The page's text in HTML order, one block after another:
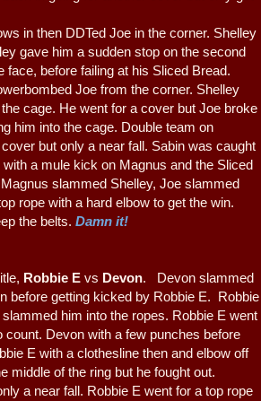
in then DDTed Joe in the corner. Shelley
gave him a sudden stop on the second
before failing at his Sliced Bread.
Joe from the corner. Shelley
cage. He went for a cover but Joe broke
him into the cage. Double team on
but only a near fall. Sabin was caught
a mule kick on Magnus and the Sliced
slammed Shelley, Joe slammed
rope with a hard elbow to get the win.
the belts. Damn it!
Robbie E vs Devon. Devon slammed
before getting kicked by Robbie E. Robbie
him into the ropes. Robbie E went
Devon with a few punches before
E with a clothesline then and elbow off
middle of the ring but he fought out.
a near fall. Robbie E went for a top rope